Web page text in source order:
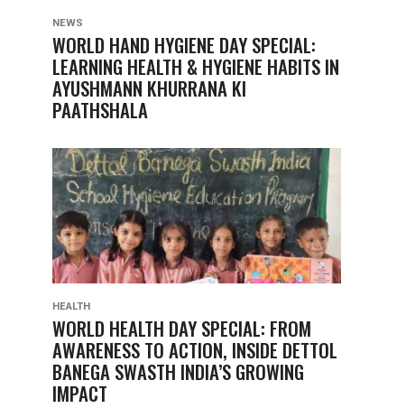
NEWS
WORLD HAND HYGIENE DAY SPECIAL:
LEARNING HEALTH & HYGIENE HABITS IN
AYUSHMANN KHURRANA KI
PAATHSHALA
HEALTH
WORLD HEALTH DAY SPECIAL: FROM
AWARENESS TO ACTION, INSIDE DETTOL
BANEGA SWASTH INDIA’S GROWING
IMPACT